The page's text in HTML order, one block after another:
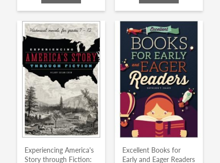
Experiencing America's
Story through Fiction:
Excellent Books for
Early and Eager Readers